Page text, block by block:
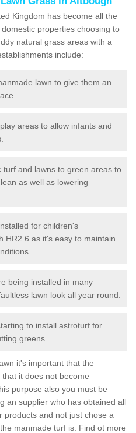
Kingdom has become all the
properties choosing to
natural grass areas with a
include:
lawn to give them an
areas to allow infants and
turf and lawns to green areas to
as well as lowering
for children's
HR2 6 as it's easy to maintain
being installed in many
lawn look all year round.
to install astroturf for
greens.
it's important that the
it does not become
purpose also you must be
an supplier who has obtained all
products and not just chose a
manmade turf is. Find ot more